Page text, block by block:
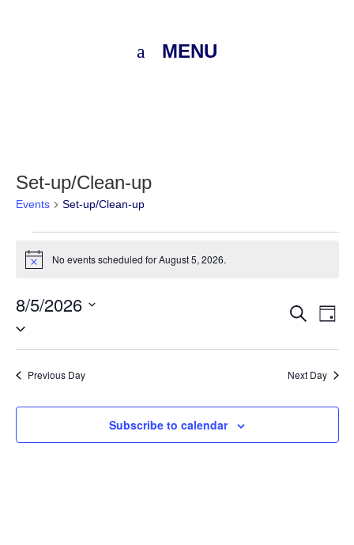
MENU
Set-up/Clean-up
Events Set-up/Clean-up
Events
for
August
5,
2026
Notice No events scheduled for August 5, 2026.
and
Search
Day
8/5/2026
Select
date.
Previous Day Next Day
Subscribe to calendar